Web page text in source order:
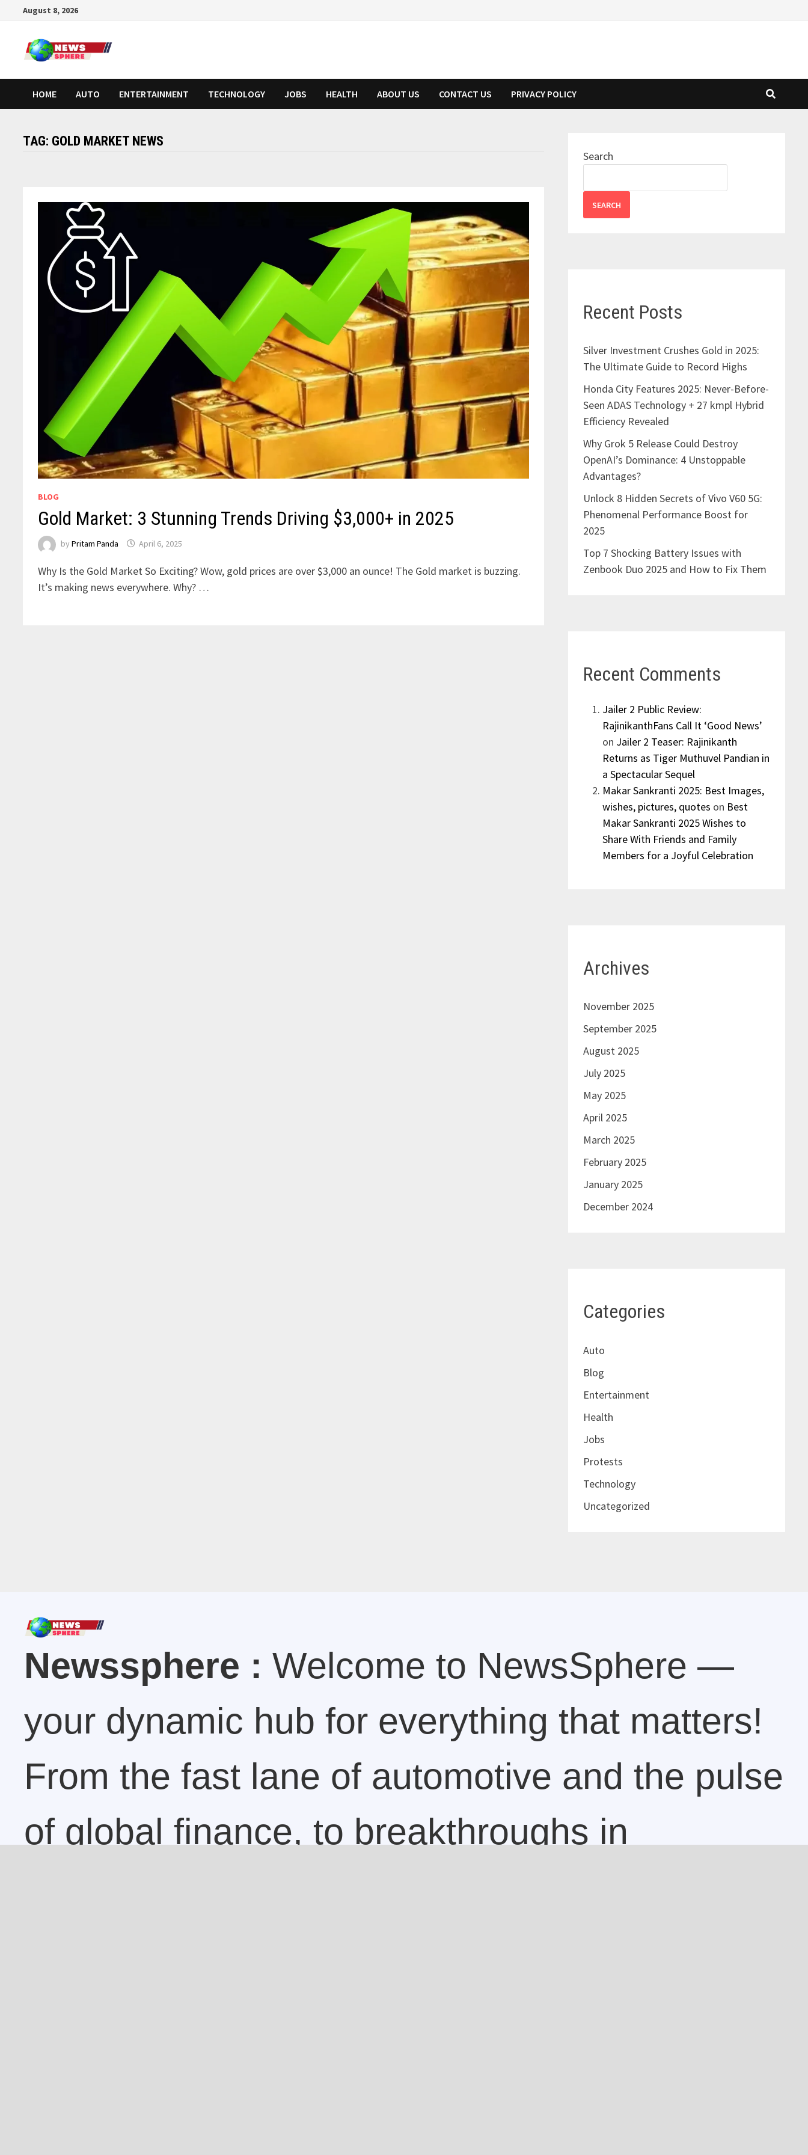
August 8, 2026
HOME AUTO ENTERTAINMENT TECHNOLOGY JOBS HEALTH ABOUT US CONTACT US PRIVACY POLICY
TAG: GOLD MARKET NEWS
BLOG
Gold Market: 3 Stunning Trends Driving $3,000+ in 2025
byPritam Panda April 6, 2025
Why Is the Gold Market So Exciting? Wow, gold prices are over $3,000 an ounce! The Gold market is buzzing.
It’s making news everywhere. Why? …
Search
SEARCH
Recent Posts
Silver Investment Crushes Gold in 2025:
The Ultimate Guide to Record Highs
Honda City Features 2025: Never-Before-
Seen ADAS Technology + 27 kmpl Hybrid
Efficiency Revealed
Why Grok 5 Release Could Destroy
OpenAI’s Dominance: 4 Unstoppable
Advantages?
Unlock 8 Hidden Secrets of Vivo V60 5G:
Phenomenal Performance Boost for
2025
Top 7 Shocking Battery Issues with
Zenbook Duo 2025 and How to Fix Them
Recent Comments
Jailer 2 Public Review:
RajinikanthFans Call It ‘Good News’
on Jailer 2 Teaser: Rajinikanth
Returns as Tiger Muthuvel Pandian in
a Spectacular Sequel
Makar Sankranti 2025: Best Images,
wishes, pictures, quotes on Best
Makar Sankranti 2025 Wishes to
Share With Friends and Family
Members for a Joyful Celebration
Archives
November 2025
September 2025
August 2025
July 2025
May 2025
April 2025
March 2025
February 2025
January 2025
December 2024
Categories
Auto
Blog
Entertainment
Health
Jobs
Protests
Technology
Uncategorized
Newssphere : Welcome to NewsSphere —
your dynamic hub for everything that matters!
From the fast lane of automotive and the pulse
of global finance, to breakthroughs in